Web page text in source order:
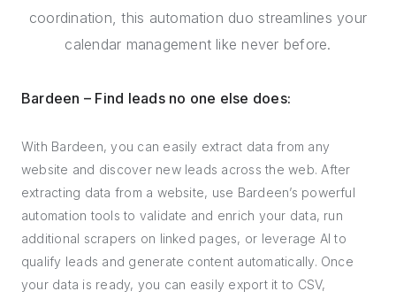
coordination, this automation duo streamlines your
calendar management like never before.
Bardeen – Find leads no one else does:
With Bardeen, you can easily extract data from any
website and discover new leads across the web. After
extracting data from a website, use Bardeen’s powerful
automation tools to validate and enrich your data, run
additional scrapers on linked pages, or leverage AI to
qualify leads and generate content automatically. Once
your data is ready, you can easily export it to CSV,